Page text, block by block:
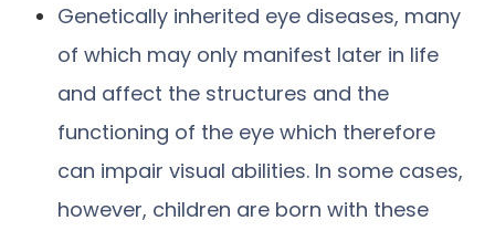
Genetically inherited eye diseases, many
of which may only manifest later in life
and affect the structures and the
functioning of the eye which therefore
can impair visual abilities. In some cases,
however, children are born with these